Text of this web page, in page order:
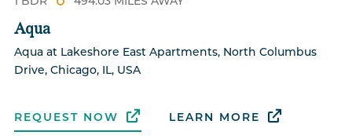
Aqua
Aqua at Lakeshore East Apartments, North Columbus
Drive, Chicago, IL, USA
REQUEST NOW LEARN MORE